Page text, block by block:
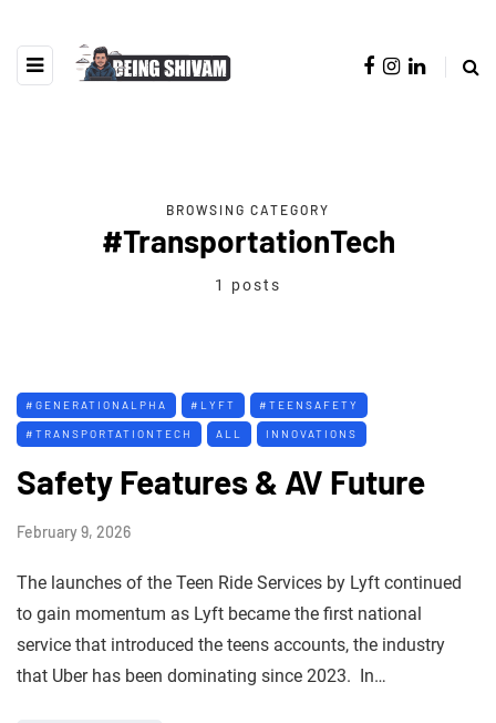
BROWSING CATEGORY
#TransportationTech
1 posts
#GENERATIONALPHA #LYFT #TEENSAFETY
#TRANSPORTATIONTECH ALL INNOVATIONS
Safety Features & AV Future
February 9, 2026
The launches of the Teen Ride Services by Lyft continued
to gain momentum as Lyft became the first national
service that introduced the teens accounts, the industry
that Uber has been dominating since 2023. In…